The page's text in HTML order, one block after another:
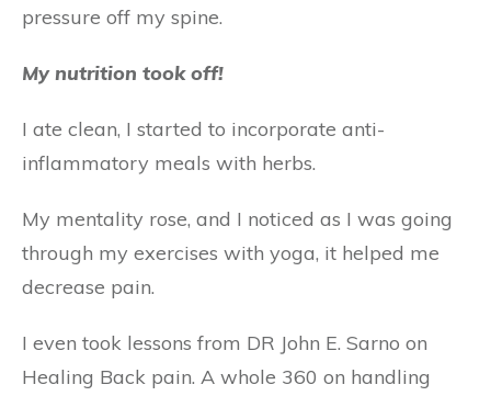
pressure off my spine.
My nutrition took off!
I ate clean, I started to incorporate anti-
inflammatory meals with herbs.
My mentality rose, and I noticed as I was going
through my exercises with yoga, it helped me
decrease pain.
I even took lessons from DR John E. Sarno on
Healing Back pain. A whole 360 on handling